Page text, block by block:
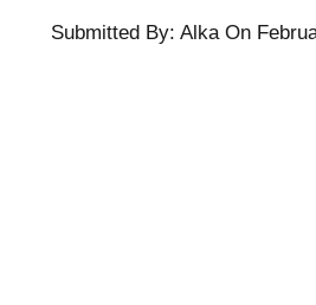
Submitted By: Alka On